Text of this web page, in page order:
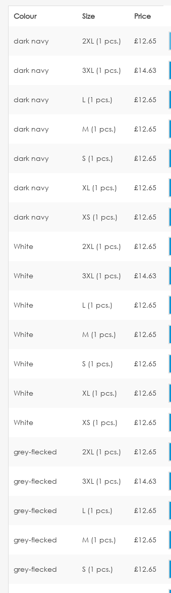
Colour Size Price
dark navy 2XL (1 pcs.) £12.65
dark navy 3XL (1 pcs.) £14.63
dark navy L (1 pcs.) £12.65
dark navy M (1 pcs.) £12.65
dark navy S (1 pcs.) £12.65
dark navy XL (1 pcs.) £12.65
dark navy XS (1 pcs.) £12.65
White 2XL (1 pcs.) £12.65
White 3XL (1 pcs.) £14.63
White L (1 pcs.) £12.65
White M (1 pcs.) £12.65
White S (1 pcs.) £12.65
White XL (1 pcs.) £12.65
White XS (1 pcs.) £12.65
grey-flecked 2XL (1 pcs.) £12.65
grey-flecked 3XL (1 pcs.) £14.63
grey-flecked L (1 pcs.) £12.65
grey-flecked M (1 pcs.) £12.65
grey-flecked S (1 pcs.) £12.65